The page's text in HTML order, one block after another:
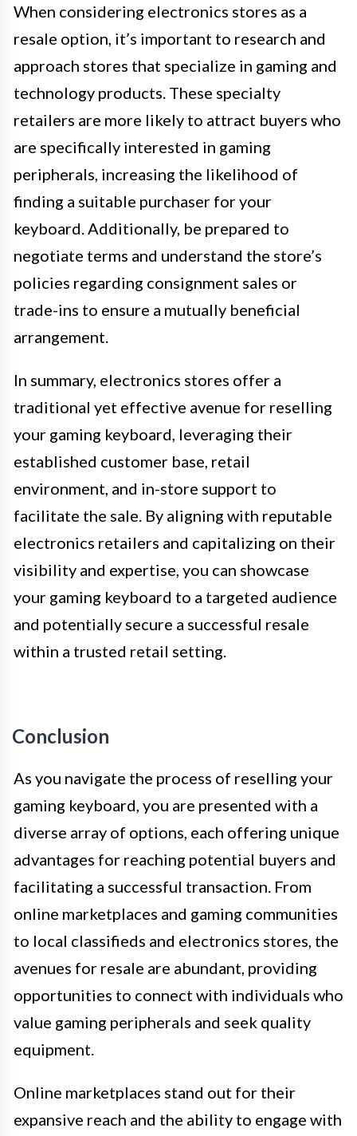
When considering electronics stores as a
resale option, it’s important to research and
approach stores that specialize in gaming and
technology products. These specialty
retailers are more likely to attract buyers who
are specifically interested in gaming
peripherals, increasing the likelihood of
finding a suitable purchaser for your
keyboard. Additionally, be prepared to
negotiate terms and understand the store’s
policies regarding consignment sales or
trade-ins to ensure a mutually beneficial
arrangement.
In summary, electronics stores offer a
traditional yet effective avenue for reselling
your gaming keyboard, leveraging their
established customer base, retail
environment, and in-store support to
facilitate the sale. By aligning with reputable
electronics retailers and capitalizing on their
visibility and expertise, you can showcase
your gaming keyboard to a targeted audience
and potentially secure a successful resale
within a trusted retail setting.
Conclusion
As you navigate the process of reselling your
gaming keyboard, you are presented with a
diverse array of options, each offering unique
advantages for reaching potential buyers and
facilitating a successful transaction. From
online marketplaces and gaming communities
to local classifieds and electronics stores, the
avenues for resale are abundant, providing
opportunities to connect with individuals who
value gaming peripherals and seek quality
equipment.
Online marketplaces stand out for their
expansive reach and the ability to engage with